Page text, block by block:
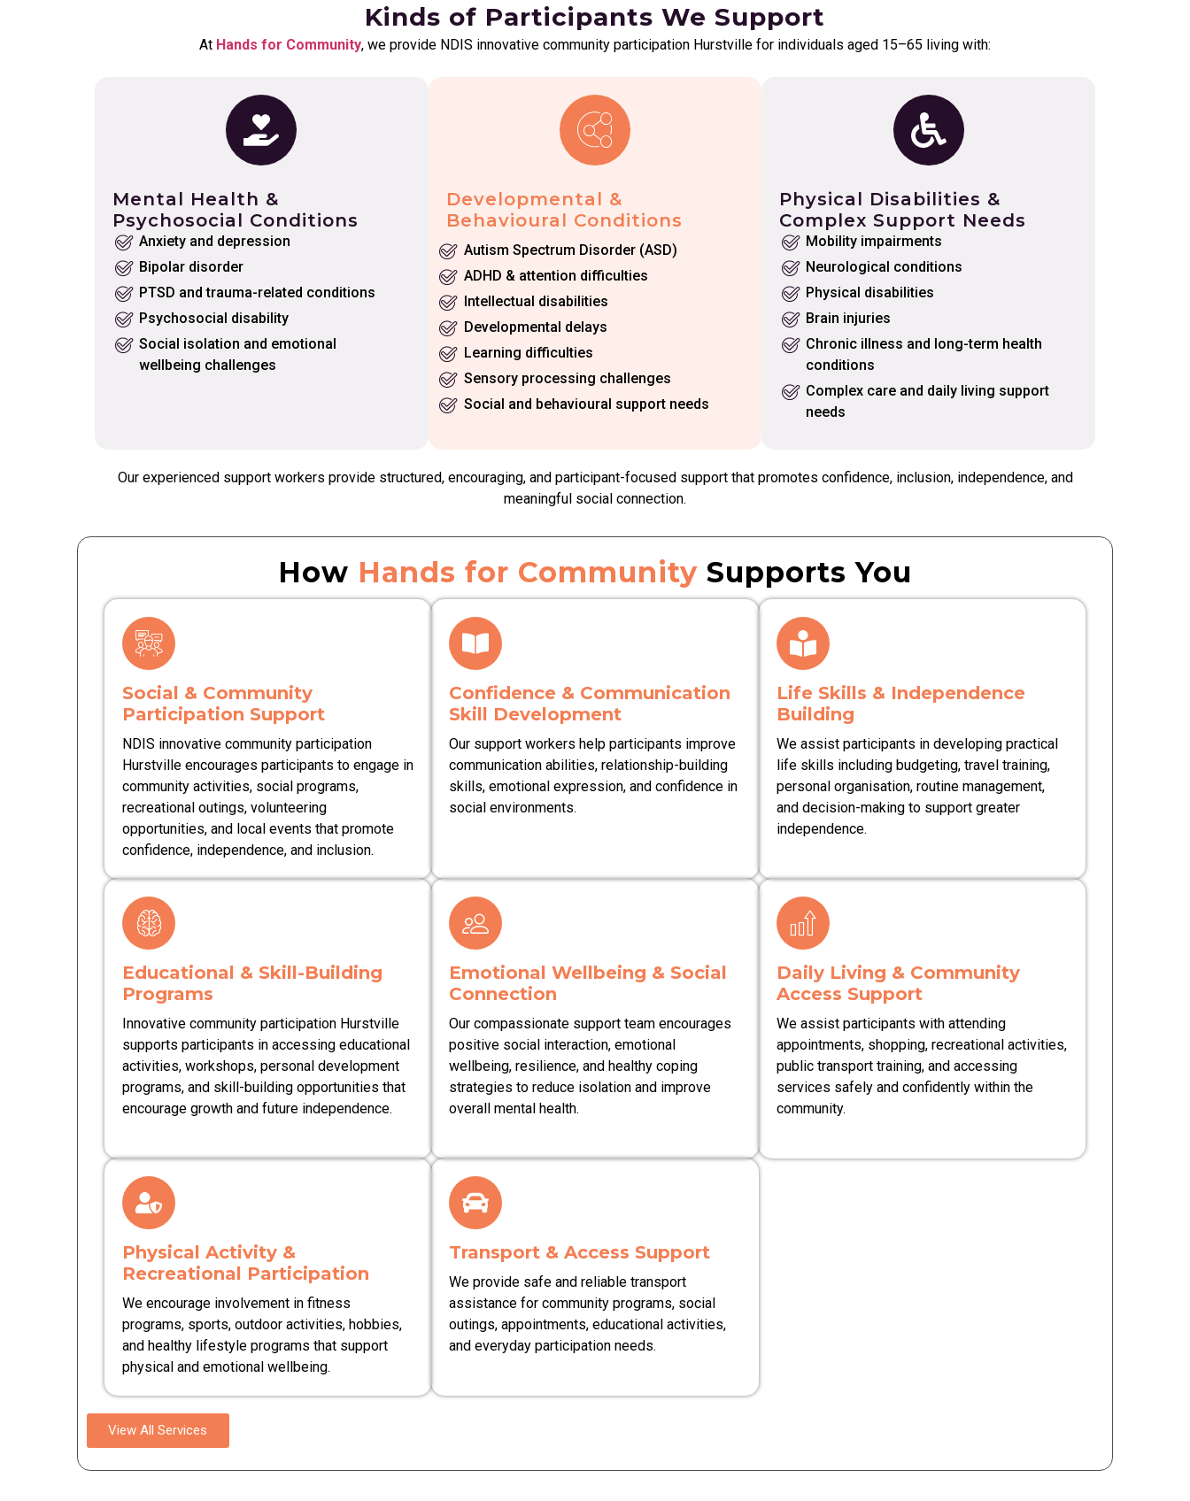
Kinds of Participants We Support
At Hands for Community, we provide NDIS innovative community participation Hurstville for individuals aged 15–65 living with:
Mental Health &
Psychosocial Conditions
Anxiety and depression
Bipolar disorder
PTSD and trauma-related conditions
Psychosocial disability
Social isolation and emotional
wellbeing challenges
Developmental &
Behavioural Conditions
Autism Spectrum Disorder (ASD)
ADHD & attention difficulties
Intellectual disabilities
Developmental delays
Learning difficulties
Sensory processing challenges
Social and behavioural support needs
Physical Disabilities &
Complex Support Needs
Mobility impairments
Neurological conditions
Physical disabilities
Brain injuries
Chronic illness and long-term health
conditions
Complex care and daily living support
needs
Our experienced support workers provide structured, encouraging, and participant-focused support that promotes confidence, inclusion, independence, and
meaningful social connection.
How Hands for Community Supports You
Social & Community
Participation Support
NDIS innovative community participation
Hurstville encourages participants to engage in
community activities, social programs,
recreational outings, volunteering
opportunities, and local events that promote
confidence, independence, and inclusion.
Confidence & Communication
Skill Development
Our support workers help participants improve
communication abilities, relationship-building
skills, emotional expression, and confidence in
social environments.
Life Skills & Independence
Building
We assist participants in developing practical
life skills including budgeting, travel training,
personal organisation, routine management,
and decision-making to support greater
independence.
Educational & Skill-Building
Programs
Innovative community participation Hurstville
supports participants in accessing educational
activities, workshops, personal development
programs, and skill-building opportunities that
encourage growth and future independence.
Emotional Wellbeing & Social
Connection
Our compassionate support team encourages
positive social interaction, emotional
wellbeing, resilience, and healthy coping
strategies to reduce isolation and improve
overall mental health.
Daily Living & Community
Access Support
We assist participants with attending
appointments, shopping, recreational activities,
public transport training, and accessing
services safely and confidently within the
community.
Physical Activity &
Recreational Participation
We encourage involvement in fitness
programs, sports, outdoor activities, hobbies,
and healthy lifestyle programs that support
physical and emotional wellbeing.
Transport & Access Support
We provide safe and reliable transport
assistance for community programs, social
outings, appointments, educational activities,
and everyday participation needs.
View All Services